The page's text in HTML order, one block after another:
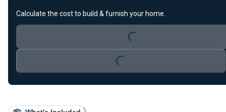
Calculate the cost to build & furnish your home.
Loading...
Loading...